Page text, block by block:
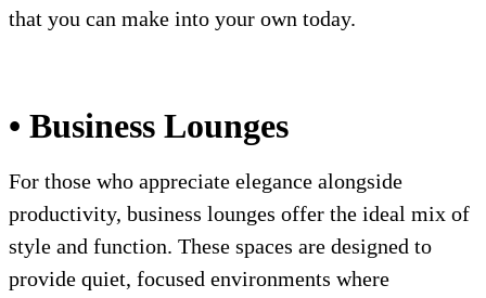
that you can make into your own today.
• Business Lounges
For those who appreciate elegance alongside
productivity, business lounges offer the ideal mix of
style and function. These spaces are designed to
provide quiet, focused environments where